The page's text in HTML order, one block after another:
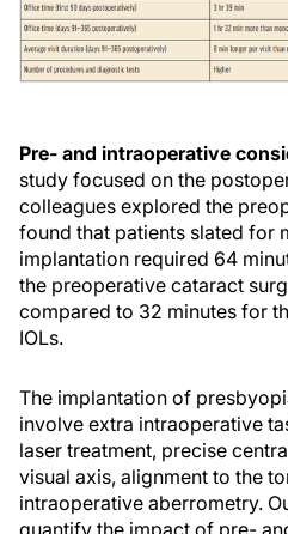
Pre- and intraoperative
study focused on the
colleagues explored the
found that patients slated for
implantation required 64
the preoperative cataract
compared to 32 minutes for
IOLs.
The implantation of
involve extra intraoperative
laser treatment, precise
visual axis, alignment to the
intraoperative aberrometry.
quantify the impact of pre-